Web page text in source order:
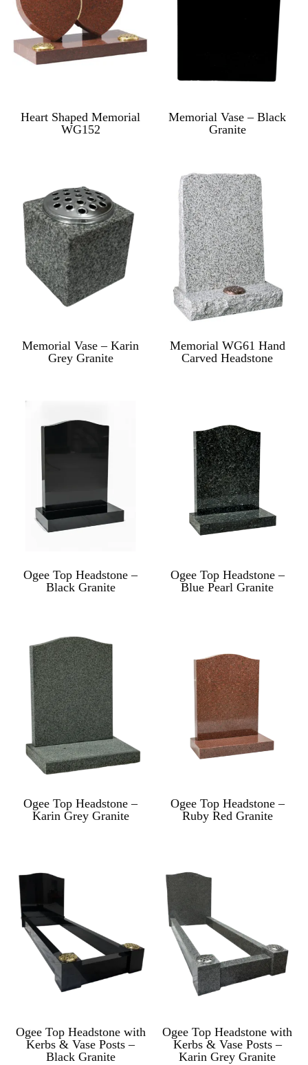
Heart Shaped Memorial
WG152
Memorial Vase – Black
Granite
Memorial Vase – Karin
Grey Granite
Memorial WG61 Hand
Carved Headstone
Ogee Top Headstone –
Black Granite
Ogee Top Headstone –
Blue Pearl Granite
Ogee Top Headstone –
Karin Grey Granite
Ogee Top Headstone –
Ruby Red Granite
Ogee Top Headstone with
Kerbs & Vase Posts –
Black Granite
Ogee Top Headstone with
Kerbs & Vase Posts –
Karin Grey Granite